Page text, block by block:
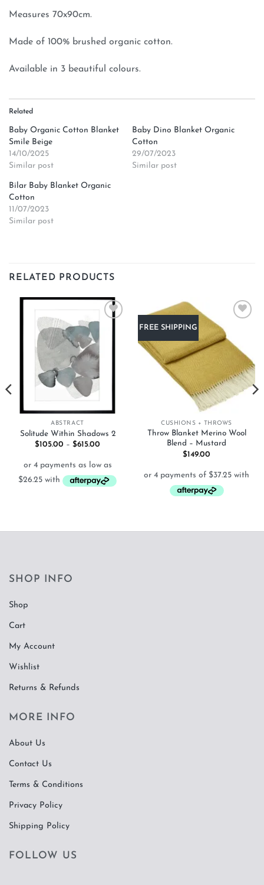
Measures 70x90cm.
Made of 100% brushed organic cotton.
Available in 3 beautiful colours.
Related
Baby Organic Cotton Blanket
Smile Beige
14/10/2025
Similar post
Baby Dino Blanket Organic
Cotton
29/07/2023
Similar post
Bilar Baby Blanket Organic
Cotton
11/07/2023
Similar post
RELATED PRODUCTS
ABSTRACT
Solitude Within Shadows 2
$105.00 – $615.00
through
$615.00
FREE SHIPPING
CUSHIONS + THROWS
Throw Blanket Merino Wool
Blend – Mustard
$149.00
SHOP INFO
Shop
Cart
My Account
Wishlist
Returns & Refunds
MORE INFO
About Us
Contact Us
Terms & Conditions
Privacy Policy
Shipping Policy
FOLLOW US